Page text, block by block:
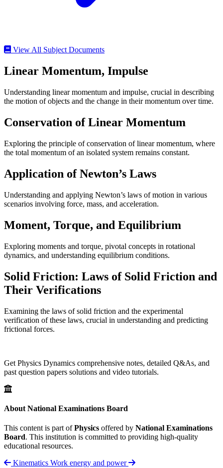
View All Subject Documents
Linear Momentum, Impulse
Understanding linear momentum and impulse, crucial in describing
the motion of objects and the change in their momentum over time.
Conservation of Linear Momentum
Exploring the principle of conservation of linear momentum, where
the total momentum of an isolated system remains constant.
Application of Newton’s Laws
Understanding and applying Newton’s laws of motion in various
scenarios involving force, mass, and acceleration.
Moment, Torque, and Equilibrium
Exploring moments and torque, pivotal concepts in rotational
dynamics, and understanding equilibrium conditions.
Solid Friction: Laws of Solid Friction and
Their Verifications
Examining the laws of solid friction and the experimental
verification of these laws, crucial in understanding and predicting
frictional forces.
Get Physics Dynamics comprehensive notes, detailed Q&As, and
past question papers solutions and video tutorials.
About National Examinations Board
This content is part ofPhysics offered by National Examinations
Board. This institution is committed to providing high-quality
educational resources.
Kinematics Work energy and power